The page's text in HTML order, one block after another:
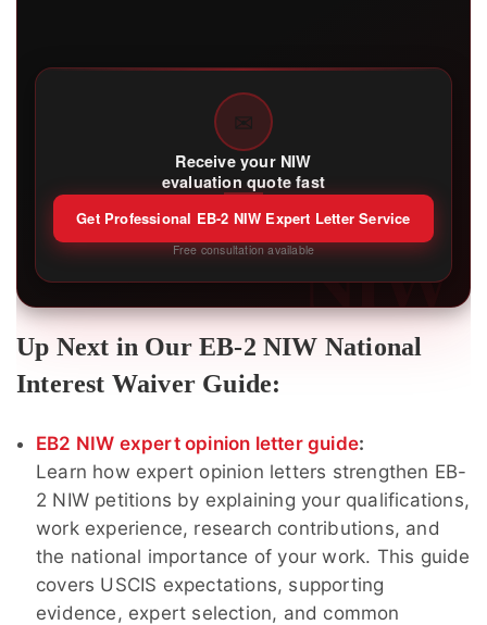
NIW
✉
Receive your NIW
evaluation quote fast
Get Professional EB-2 NIW Expert Letter Service
Free consultation available
Up Next in Our EB-2 NIW National
Interest Waiver Guide:
EB2 NIW expert opinion letter guide:
Learn how expert opinion letters strengthen EB-
2 NIW petitions by explaining your qualifications,
work experience, research contributions, and
the national importance of your work. This guide
covers USCIS expectations, supporting
evidence, expert selection, and common